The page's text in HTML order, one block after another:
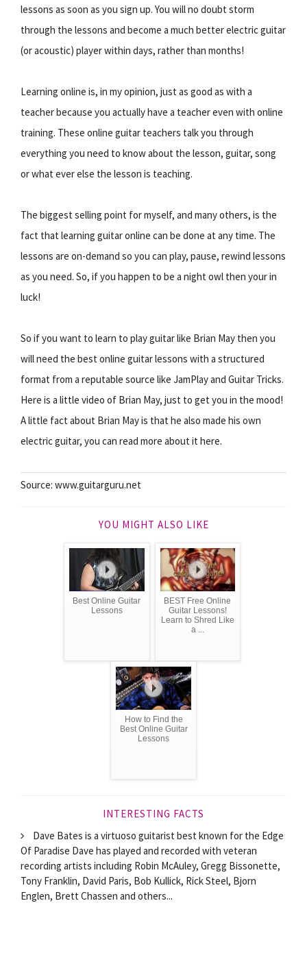
lessons as soon as you sign up. You will no doubt storm
through the lessons and become a much better electric guitar
(or acoustic) player within days, rather than months!
Learning online is, in my opinion, just as good as with a
teacher because you actually have a teacher even with online
training. These online guitar teachers talk you through
everything you need to know about the lesson, guitar, song
or what ever else the lesson is teaching.
The biggest selling point for myself, and many others, is the
fact that learning guitar online can be done at any time. The
lessons are on-demand so you can play, pause, rewind lessons
as you need. So, if you happen to be a night owl then your in
luck!
So if you want to learn to play guitar like Brian May then you
will need the best online guitar lessons with a structured
format from a reputable source like JamPlay and Guitar Tricks.
Here is a little video of Brian May, just to get you in the mood!
A little fact about Brian May is that he also made his own
electric guitar, you can read more about it here.
Source: www.guitarguru.net
YOU MIGHT ALSO LIKE
Best Online Guitar
Lessons
BEST Free Online
Guitar Lessons!
Learn to Shred Like
a ...
How to Find the
Best Online Guitar
Lessons
INTERESTING FACTS
Dave Bates is a virtuoso guitarist best known for the Edge
Of Paradise Dave has played and recorded with veteran
recording artists including Robin McAuley, Gregg Bissonette,
Tony Franklin, David Paris, Bob Kullick, Rick Steel, Bjorn
Englen, Brett Chassen and others...